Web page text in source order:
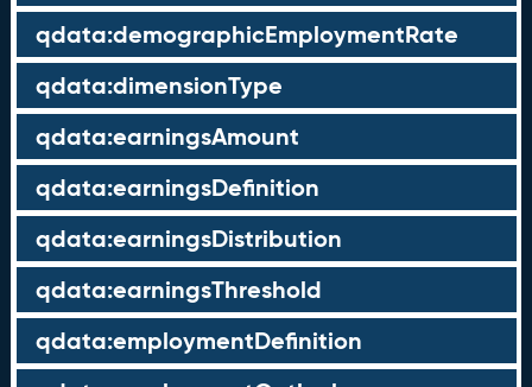
qdata:demographicEmploymentRate
qdata:dimensionType
qdata:earningsAmount
qdata:earningsDefinition
qdata:earningsDistribution
qdata:earningsThreshold
qdata:employmentDefinition